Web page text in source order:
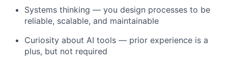
Systems thinking — you design processes to be
reliable, scalable, and maintainable
Curiosity about AI tools — prior experience is a
plus, but not required